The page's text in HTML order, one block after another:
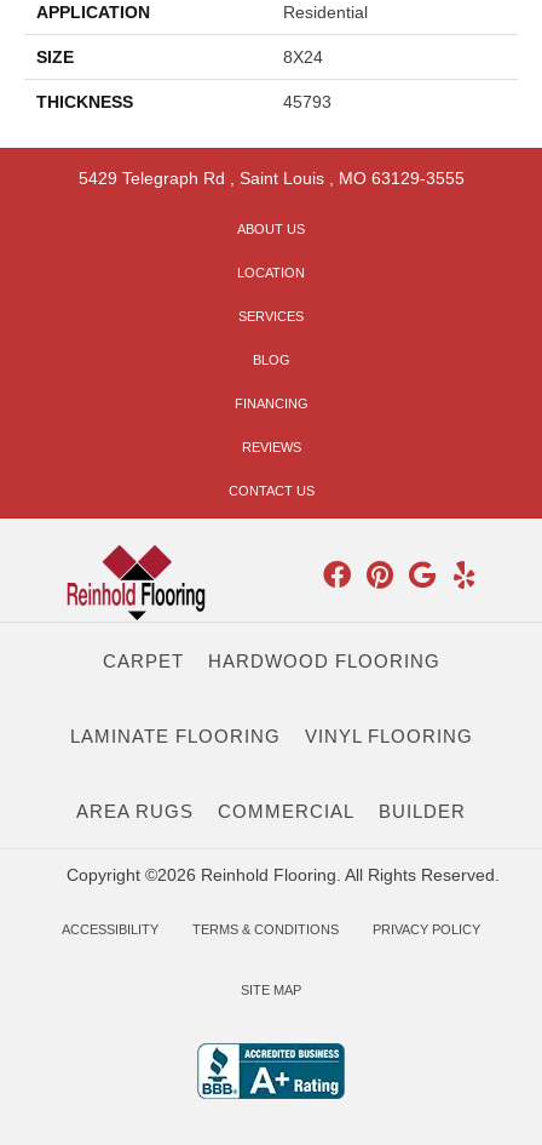
APPLICATION Residential
SIZE 8X24
THICKNESS 45793
5429 Telegraph Rd Saint Louis, MO 63129-3555
ABOUT US
LOCATION
SERVICES
BLOG
FINANCING
REVIEWS
CONTACT US
CARPET HARDWOOD FLOORING
LAMINATE FLOORING VINYL FLOORING
AREA RUGS COMMERCIAL BUILDER
Copyright ©2026 Reinhold Flooring. All Rights Reserved.
ACCESSIBILITY TERMS & CONDITIONS PRIVACY POLICY
SITE MAP